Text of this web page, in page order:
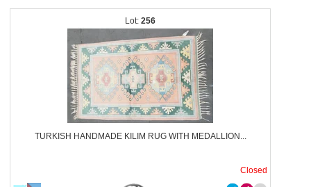
256
TURKISH HANDMADE KILIM RUG WITH MEDALLION...
Closed